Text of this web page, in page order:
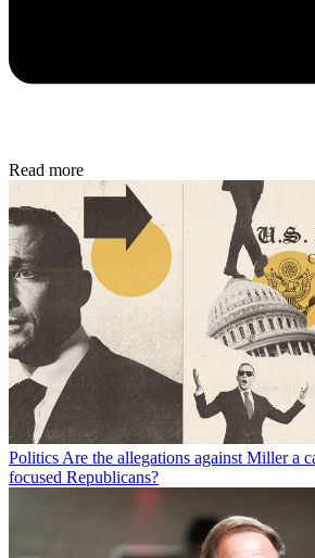
Read more
PoliticsAre the allegations against Miller a
focused Republicans?